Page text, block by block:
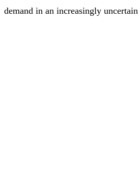
demand in an increasingly uncertain